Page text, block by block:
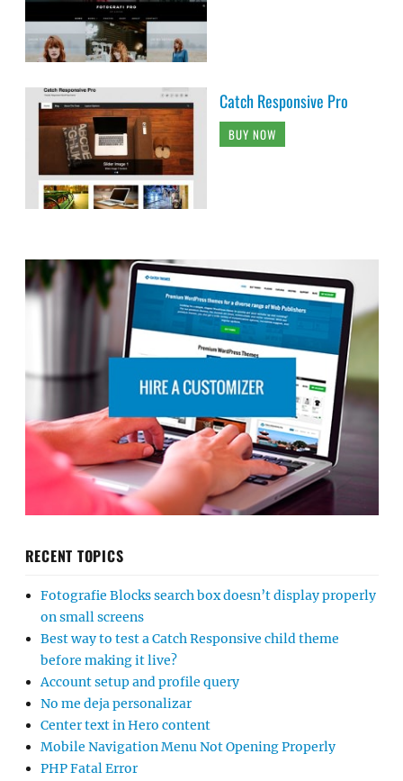
Catch Responsive Pro
BUY NOW
RECENT TOPICS
Fotografie Blocks search box doesn’t display properly
on small screens
Best way to test a Catch Responsive child theme
before making it live?
Account setup and profile query
No me deja personalizar
Center text in Hero content
Mobile Navigation Menu Not Opening Properly
PHP Fatal Error